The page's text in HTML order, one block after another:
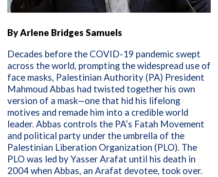
By Arlene Bridges Samuels
Decades before the COVID-19 pandemic swept
across the world, prompting the widespread use of
face masks, Palestinian Authority (PA) President
Mahmoud Abbas had twisted together his own
version of a mask—one that hid his lifelong
motives and remade him into a credible world
leader. Abbas controls the PA’s Fatah Movement
and political party under the umbrella of the
Palestinian Liberation Organization (PLO). The
PLO was led by Yasser Arafat until his death in
2004 when Abbas, an Arafat devotee, took over.